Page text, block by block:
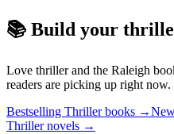
📚 Build your
Love thrillerand the Raleigh
readers are picking up right now.
Bestselling Thriller books →
Thriller novels →